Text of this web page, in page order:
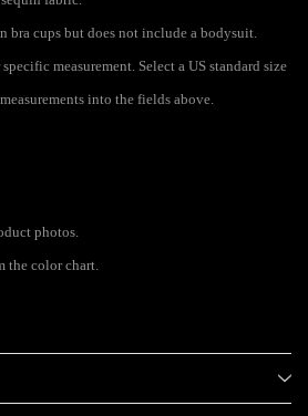
bra cups but does not include a bodysuit.
measurement. Select a US standard size
into the fields above.
photos.
the color chart.